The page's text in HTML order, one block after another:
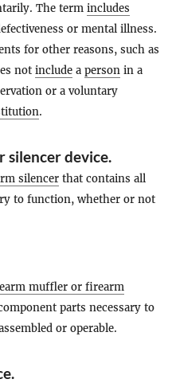
The term includes
or mental illness.
for other reasons, such as
not include a person in a
or a voluntary
.
silencer device.
silencer that contains all
to function, whether or not
muffler or firearm
parts necessary to
or operable.
.